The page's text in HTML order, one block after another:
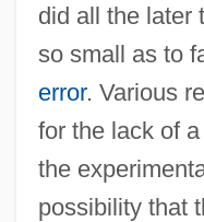
did all the later
so small as to
error. Various
for the lack of
the
possibility that